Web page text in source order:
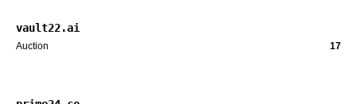
vault22.ai
Auction 17